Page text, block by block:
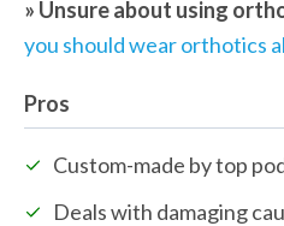
» Unsure about using
you should wear orthotics
Pros
Custom-made by top
Deals with damaging